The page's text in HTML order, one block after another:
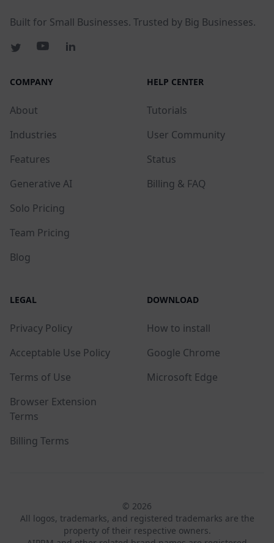
Built for Small Businesses. Trusted by Big Businesses.
COMPANY
About
Industries
Features
Generative AI
Solo Pricing
Team Pricing
Blog
HELP CENTER
Tutorials
User Community
Status
Billing & FAQ
LEGAL
Privacy Policy
Acceptable Use Policy
Terms of Use
Browser Extension
Terms
Billing Terms
DOWNLOAD
How to install
Google Chrome
Microsoft Edge
© 2026
All logos, trademarks, and registered trademarks are the
property of their respective owners.